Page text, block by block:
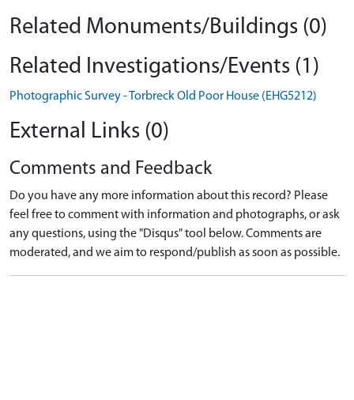
Related Monuments/Buildings (0)
Related Investigations/Events (1)
Photographic Survey - Torbreck Old Poor House (EHG5212)
External Links (0)
Comments and Feedback
Do you have any more information about this record? Please
feel free to comment with information and photographs, or ask
any questions, using the "Disqus" tool below. Comments are
moderated, and we aim to respond/publish as soon as possible.